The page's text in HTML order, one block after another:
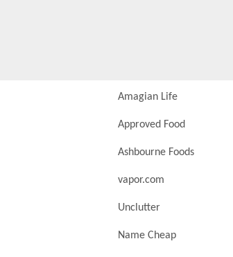
Amagian Life
Approved Food
Ashbourne Foods
vapor.com
Unclutter
Name Cheap